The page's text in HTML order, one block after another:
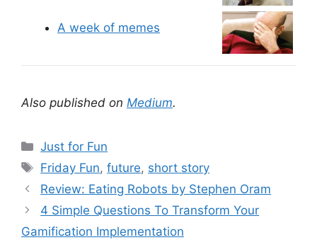
A week of memes
Also published on Medium.
C
a
e
g
o
Just for Fun
T
a
s
Friday Fun,future, short story
Review: Eating Robots by Stephen Oram
4 Simple Questions To Transform Your
Gamification Implementation